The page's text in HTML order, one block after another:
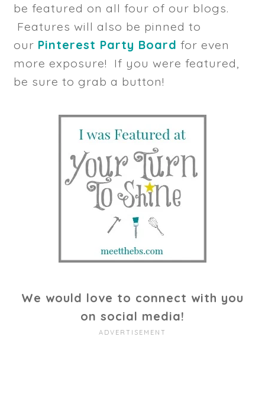
be featured on all four of our blogs.
Features will also be pinned to
our Pinterest Party Board for even
more exposure! If you were featured,
be sure to grab a button!
We would love to connect with you
on social media!